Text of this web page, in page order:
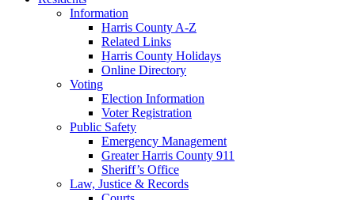
Information
Harris County A-Z
Related Links
Harris County Holidays
Online Directory
Voting
Election Information
Voter Registration
Public Safety
Emergency Management
Greater Harris County 911
Sheriff’s Office
Law, Justice & Records